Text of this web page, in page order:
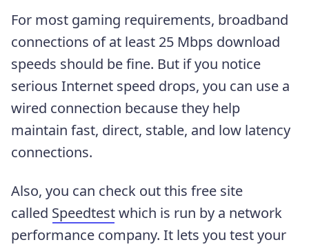
For most gaming requirements, broadband
connections of at least 25 Mbps download
speeds should be fine. But if you notice
serious Internet speed drops, you can use a
wired connection because they help
maintain fast, direct, stable, and low latency
connections.
Also, you can check out this free site
called Speedtestwhich is run by a network
performance company. It lets you test your